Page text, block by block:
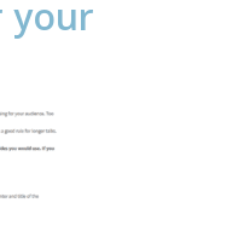
your